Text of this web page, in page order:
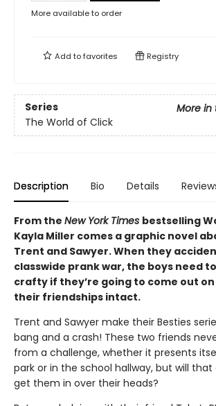
More available to order
Add tofavorites Registry
Series
More in
The World of Click
Description Bio Details
From the New York Times bestselling
Kayla Miller comes a graphic novel
Trent and Sawyer. When they
classwide prank war, the boys need
crafty if they’re going to come out
their friendships intact.
Trent and Sawyer make their Besties
bang and a crash! These two friends
from a challenge, whether it presents
park or in the school hallway, but will
get them in over their heads?